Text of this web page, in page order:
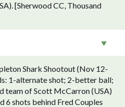
[Sherwood CC, Thousand
Shark Shootout (Nov 12-
1-alternate shot; 2-better ball;
team of Scott McCarron (USA)
6 shots behind Fred Couples